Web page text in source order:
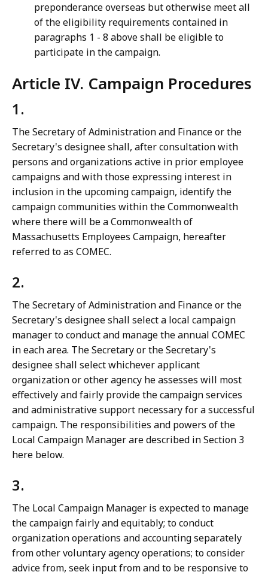
preponderance overseas but otherwise meet all
of the eligibility requirements contained in
paragraphs 1 - 8 above shall be eligible to
participate in the campaign.
Article IV. Campaign Procedures
1.
The Secretary of Administration and Finance or the
Secretary's designee shall, after consultation with
persons and organizations active in prior employee
campaigns and with those expressing interest in
inclusion in the upcoming campaign, identify the
campaign communities within the Commonwealth
where there will be a Commonwealth of
Massachusetts Employees Campaign, hereafter
referred to as COMEC.
2.
The Secretary of Administration and Finance or the
Secretary's designee shall select a local campaign
manager to conduct and manage the annual COMEC
in each area. The Secretary or the Secretary's
designee shall select whichever applicant
organization or other agency he assesses will most
effectively and fairly provide the campaign services
and administrative support necessary for a successful
campaign. The responsibilities and powers of the
Local Campaign Manager are described in Section 3
here below.
3.
The Local Campaign Manager is expected to manage
the campaign fairly and equitably; to conduct
organization operations and accounting separately
from other voluntary agency operations; to consider
advice from, seek input from and to be responsive to